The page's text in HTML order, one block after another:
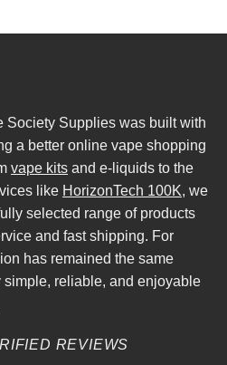
Society Supplies was built with
a better online vape shopping
vape kits and e-liquids to the
like HorizonTech 100K, we
selected range of products
and fast shipping. For
has remained the same
reliable, and enjoyable
REVIEWS